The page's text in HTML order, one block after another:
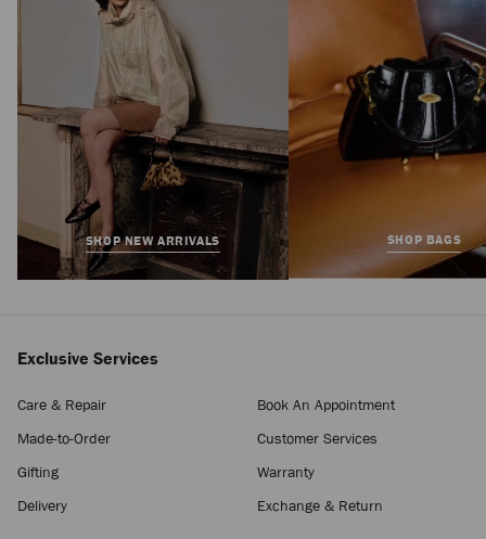
SHOP NEW ARRIVALS SHOP BAGS
Exclusive Services
Care & Repair
Book An Appointment
Made-to-Order
Customer Services
Gifting
Warranty
Delivery
Exchange & Return